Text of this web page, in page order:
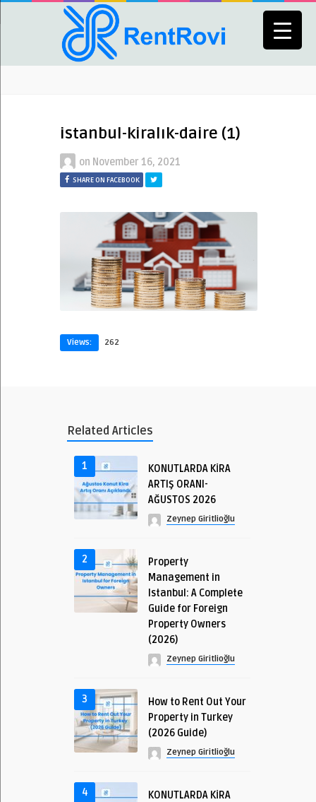
istanbul-kiralık-daire (1)
on November 16, 2021
SHARE ON FACEBOOK
Views: 262
Related Articles
1
KONUTLARDA KİRA
ARTIŞ ORANI-
AĞUSTOS 2026
Zeynep Giritlioğlu
2
Property
Management in
Istanbul: A Complete
Guide for Foreign
Property Owners
(2026)
Zeynep Giritlioğlu
3
How to Rent Out Your
Property in Turkey
(2026 Guide)
Zeynep Giritlioğlu
4
KONUTLARDA KİRA